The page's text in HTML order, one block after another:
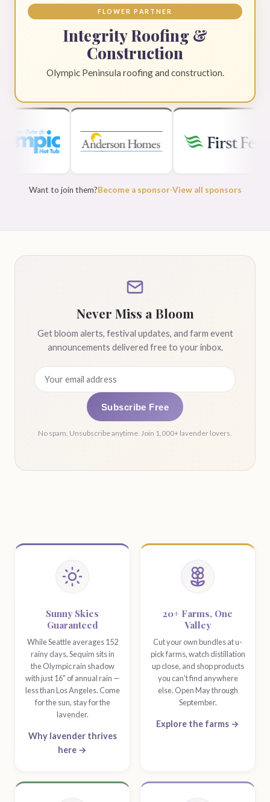
FLOWER PARTNER
Integrity Roofing &
Construction
Olympic Peninsula roofing and construction.
Want to join them?Become a sponsor·View all sponsors
Never Miss a Bloom
Get bloom alerts, festival updates, and farm event
announcements delivered free to your inbox.
Subscribe Free
No spam. Unsubscribe anytime. Join 1,000+ lavender lovers.
Festival Highlights
Sunny Skies
Guaranteed
While Seattle averages 152
rainy days, Sequim sits in
the Olympic rain shadow
with just 16" of annual rain —
less than Los Angeles. Come
for the sun, stay for the
lavender.
Why lavender thrives
here →
20+ Farms, One
Valley
Cut your own bundles at u-
pick farms, watch distillation
up close, and shop products
you can't find anywhere
else. Open May through
September.
Explore the farms →